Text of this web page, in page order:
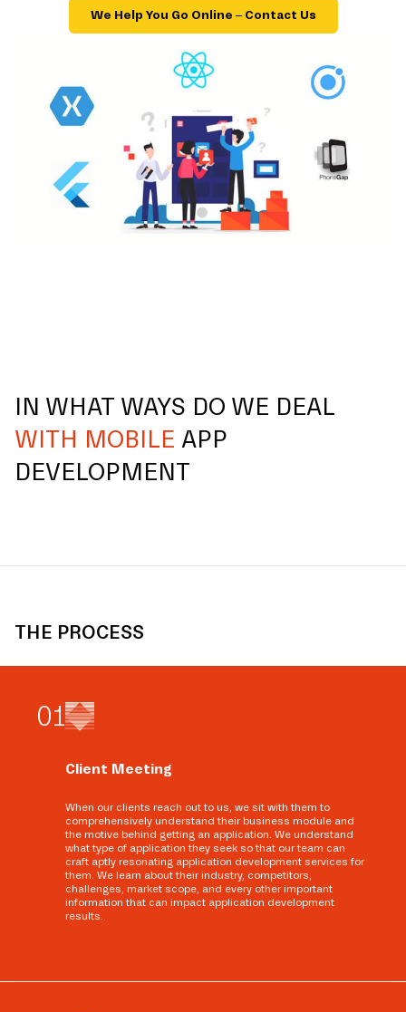
We Help You Go Online – Contact Us
IN WHAT WAYS DO WE DEAL
WITH MOBILE APP
DEVELOPMENT
THE PROCESS
01
Client Meeting
When our clients reach out to us, we sit with them to
comprehensively understand their business module and
the motive behind getting an application. We understand
what type of application they seek so that our team can
craft aptly resonating application development services for
them. We learn about their industry, competitors,
challenges, market scope, and every other important
information that can impact application development
results.